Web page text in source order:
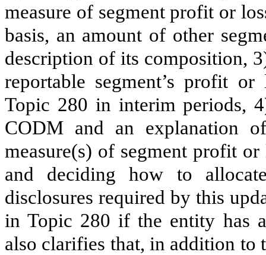
measure of segment profit or
basis, an amount of other
description of its composition,
reportable segment’s profit
Topic 280 in interim periods,
CODM and an explanation
measure(s) of segment profit or
and deciding how to
disclosures required by this
in Topic 280 if the entity has
also clarifies that, in addition to